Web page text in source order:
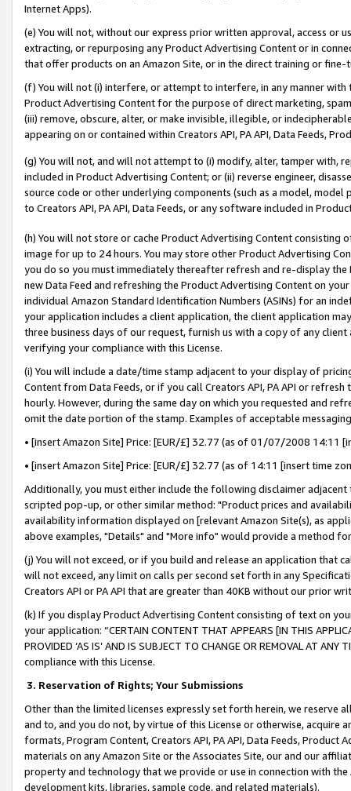
Internet Apps).
(e) You will not, without our express prior written approval, access or
extracting, or repurposing any Product Advertising Content or in
that offer products on an Amazon Site, or in the direct training or
(f) You will not (i) interfere, or attempt to interfere, in any manner
Product Advertising Content for the purpose of direct marketing,
(iii) remove, obscure, alter, or make invisible, illegible, or
appearing on or contained within Creators API, PA API, Data Feeds,
(g) You will not, and will not attempt to (i) modify, alter, tamper with,
included in Product Advertising Content; or (ii) reverse engineer,
source code or other underlying components (such as a model,
to Creators API, PA API, Data Feeds, or any software included in
(h) You will not store or cache Product Advertising Content
image for up to 24 hours. You may store other Product Advertising
you do so you must immediately thereafter refresh and re-display the
new Data Feed and refreshing the Product Advertising Content on
individual Amazon Standard Identification Numbers (ASINs) for an
your application includes a client application, the client application
three business days of our request, furnish us with a copy of any
verifying your compliance with this License.
(i) You will include a date/time stamp adjacent to your display of
Content from Data Feeds, or if you call Creators API, PA API or
hourly. However, during the same day on which you requested and
omit the date portion of the stamp. Examples of acceptable
• [insert Amazon Site] Price: [EUR/£] 32.77 (as of 01/07/2008 14:11
• [insert Amazon Site] Price: [EUR/£] 32.77 (as of 14:11 [insert time
Additionally, you must either include the following disclaimer
scripted pop-up, or other similar method: "Product prices and
availability information displayed on [relevant Amazon Site(s), as
above examples, "Details" and "More info" would provide a method
(j) You will not exceed, or if you build and release an application that
will not exceed, any limit on calls per second set forth in any
Creators API or PA API that are greater than 40KB without our prior
(k) If you display Product Advertising Content consisting of text on
your application: “CERTAIN CONTENT THAT APPEARS [IN THIS
PROVIDED ‘AS IS’ AND IS SUBJECT TO CHANGE OR REMOVAL AT
compliance with this License.
3. Reservation of Rights; Your Submissions
Other than the limited licenses expressly set forth herein, we
and to, and you do not, by virtue of this License or otherwise, acquire
formats, Program Content, Creators API, PA API, Data Feeds,
materials on any Amazon Site or the Associates Site, our and our
property and technology that we provide or use in connection with
development kits, libraries, sample code, and related materials).